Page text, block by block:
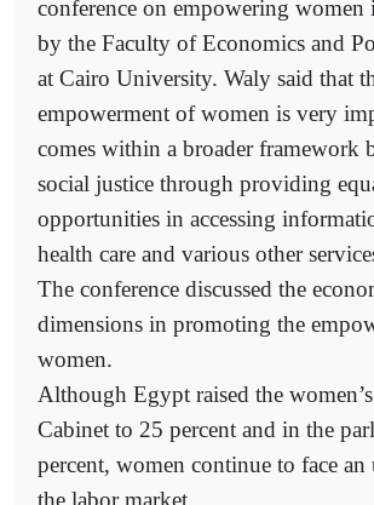
conference on empowering women
by the Faculty of Economics and
at Cairo University. Waly said that
empowerment of women is very
comes within a broader framework
social justice through providing
opportunities in accessing
health care and various other
The conference discussed the
dimensions in promoting the
women.
Although Egypt raised the
Cabinet to 25 percent and in the
percent, women continue to face an
the labor market.